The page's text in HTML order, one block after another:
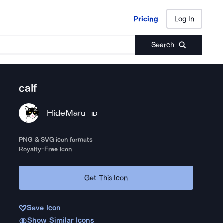
Pricing Log In
Search
Pricing Log In
calf
HideMaru ID
PNG & SVG icon formats
Royalty-Free Icon
Get This Icon
Save Icon
Show Similar Icons